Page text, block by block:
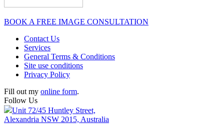
BOOK A FREE IMAGE CONSULTATION
Contact Us
Services
General Terms & Conditions
Site use conditions
Privacy Policy
Fill out my online form.
Follow Us
Unit 72/45 Huntley Street,
Alexandria NSW 2015, Australia